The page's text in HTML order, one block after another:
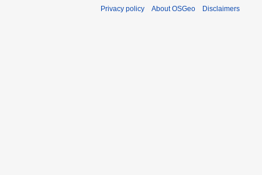
Privacy policy About OSGeo Disclaimers